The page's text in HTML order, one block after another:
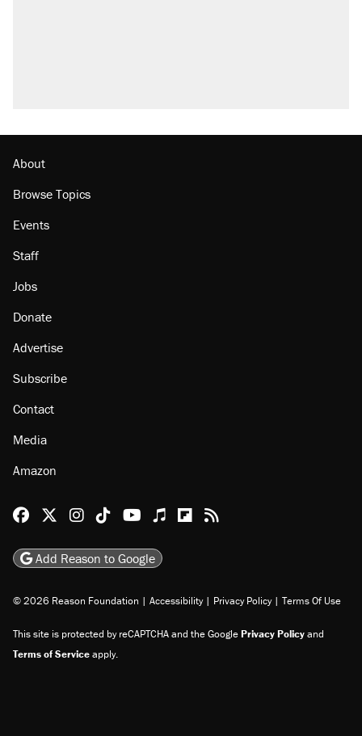
About
Browse Topics
Events
Staff
Jobs
Donate
Advertise
Subscribe
Contact
Media
Amazon
Reason Facebook
@reason on X
Reason Instagram
Reason TikTok
Reason Youtube
Apple Podcasts
Reason on Flipboard
Reason RSS
Add Reason to Google
© 2026 Reason Foundation | Accessibility | Privacy Policy | Terms Of Use
This site is protected by reCAPTCHA and the GooglePrivacy Policyand
Terms of Serviceapply.